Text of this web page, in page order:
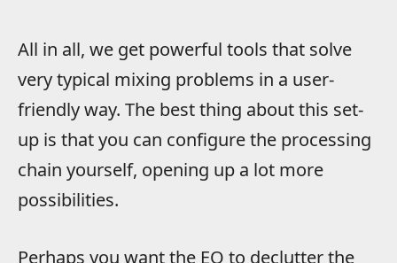
All in all, we get powerful tools that solve
very typical mixing problems in a user-
friendly way. The best thing about this set-
up is that you can configure the processing
chain yourself, opening up a lot more
possibilities.
Perhaps you want the EQ to declutter the